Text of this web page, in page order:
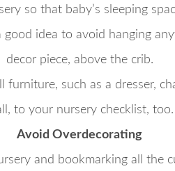
so that baby’s sleeping
idea to avoid hanging
decor piece, above the crib.
furniture, such as a dresser,
to your nursery checklist, too.
Avoid Overdecorating
and bookmarking all the